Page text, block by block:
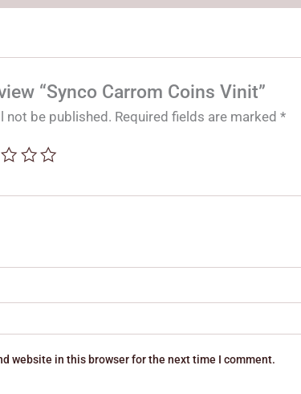
“Synco Carrom Coins Vinit”
not be published. Required fields are marked*
website in this browser for the next time I comment.